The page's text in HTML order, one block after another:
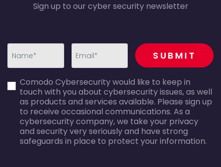
Sign up to our cyber security newsletter
error
error
recaptcha
SUBMIT
Comodo Cybersecurity would like to keep in
touch with you about cybersecurity issues, as well
as products and services available. Please sign up
to receive occasional communications. As a
cybersecurity company, we take your privacy
and security very seriously and have strong
safeguards in place to protect your information.